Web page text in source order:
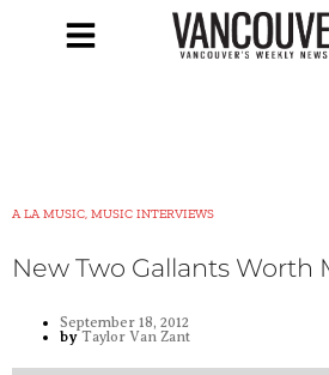
A LA MUSIC, MUSIC INTERVIEWS
New Two Gallants Worth
September 18, 2012
by Taylor Van Zant